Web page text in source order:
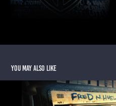
You may also like